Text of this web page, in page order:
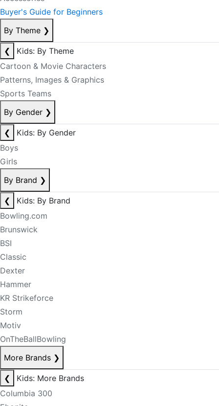
Buyer's Guide for Beginners
By Theme ❯
❮
Kids: By Theme
Cartoon & Movie Characters
Patterns, Images & Graphics
Sports Teams
By Gender ❯
❮
Kids: By Gender
Boys
Girls
By Brand ❯
❮
Kids: By Brand
Bowling.com
Brunswick
BSI
Classic
Dexter
Hammer
KR Strikeforce
Storm
Motiv
OnTheBallBowling
More Brands ❯
❮
Kids: More Brands
Columbia 300